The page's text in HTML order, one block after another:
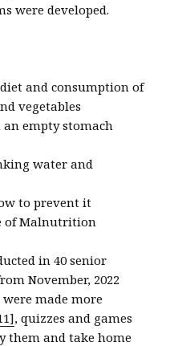
were developed.
and consumption of
vegetables
empty stomach
water and
to prevent it
of Malnutrition
in 40 senior
November, 2022
made more
, quizzes and games
them and take home